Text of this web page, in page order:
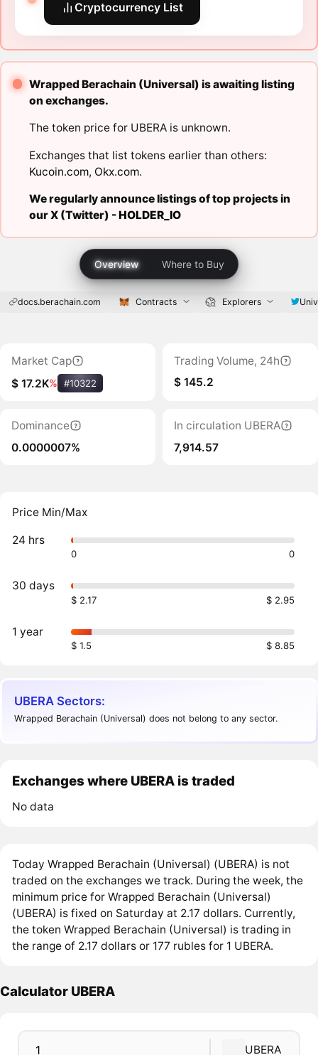
Cryptocurrency List
Wrapped Berachain (Universal) is awaiting listing
on exchanges.
The token price for UBERA is unknown.
Exchanges that list tokens earlier than others:
Kucoin.com, Okx.com.
We regularly announce listings of top projects in
our X (Twitter) -HOLDER_IO
Overview Where to Buy
docs.berachain.com Contracts Explorers
Market Cap
$ 17.2K% #10322
Trading Volume, 24h
$ 145.2
Dominance
0.0000007%
In circulation UBERA
7,914.57
Price Min/Max
24 hrs
0 0
30 days
$ 2.17 $ 2.95
1 year
$ 1.5 $ 8.85
UBERA Sectors:
Wrapped Berachain (Universal) does not belong to any sector.
Exchanges where UBERA is traded
No data
Today Wrapped Berachain (Universal) (UBERA) is not
traded on the exchanges we track. During the week, the
minimum price for Wrapped Berachain (Universal)
(UBERA) is fixed on Saturday at 2.17 dollars. Currently,
the token Wrapped Berachain (Universal) is trading in
the range of 2.17 dollars or 177 rubles for 1 UBERA.
Calculator UBERA
UBERA